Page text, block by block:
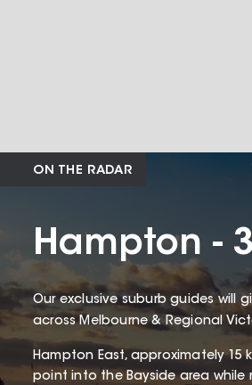
ON THE RADAR
Hampton -
Our exclusive suburb guides will
across Melbourne & Regional
Hampton East, approximately 15
point into the Bayside area